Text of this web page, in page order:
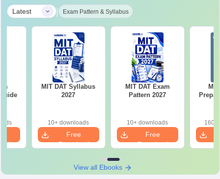
Latest | Exam Pattern & Syllabus
MIT DAT Syllabus
2027
10+ downloads
Free
Download
MIT DAT Exam
Pattern 2027
10+ downloads
Free
Download
160+
View all Ebooks